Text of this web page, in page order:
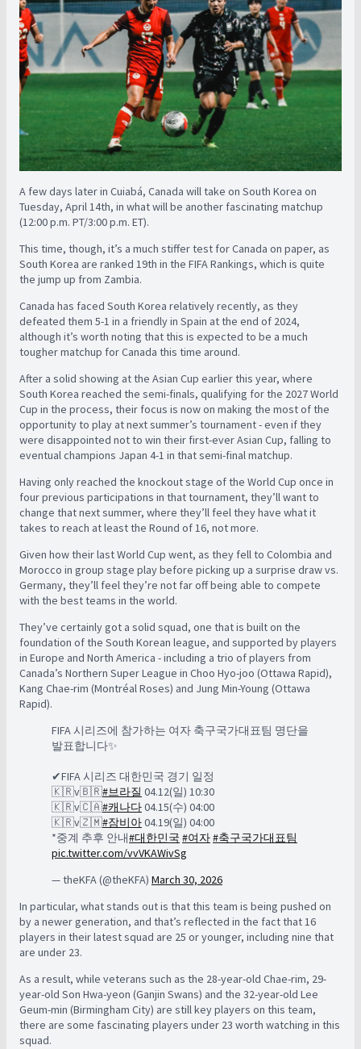
A few days later in Cuiabá, Canada will take on South Korea on
Tuesday, April 14th, in what will be another fascinating matchup
(12:00 p.m. PT/3:00 p.m. ET).
This time, though, it’s a much stiffer test for Canada on paper, as
South Korea are ranked 19th in the FIFA Rankings, which is quite
the jump up from Zambia.
Canada has faced South Korea relatively recently, as they
defeated them 5-1 in a friendly in Spain at the end of 2024,
although it’s worth noting that this is expected to be a much
tougher matchup for Canada this time around.
After a solid showing at the Asian Cup earlier this year, where
South Korea reached the semi-finals, qualifying for the 2027 World
Cup in the process, their focus is now on making the most of the
opportunity to play at next summer’s tournament - even if they
were disappointed not to win their first-ever Asian Cup, falling to
eventual champions Japan 4-1 in that semi-final matchup.
Having only reached the knockout stage of the World Cup once in
four previous participations in that tournament, they’ll want to
change that next summer, where they’ll feel they have what it
takes to reach at least the Round of 16, not more.
Given how their last World Cup went, as they fell to Colombia and
Morocco in group stage play before picking up a surprise draw vs.
Germany, they’ll feel they’re not far off being able to compete
with the best teams in the world.
They’ve certainly got a solid squad, one that is built on the
foundation of the South Korean league, and supported by players
in Europe and North America - including a trio of players from
Canada’s Northern Super League in Choo Hyo-joo (Ottawa Rapid),
Kang Chae-rim (Montréal Roses) and Jung Min-Young (Ottawa
Rapid).
FIFA 시리즈에 참가하는 여자 축구국가대표팀 명단을
발표합니다✨
✔FIFA 시리즈 대한민국 경기 일정
🇰🇷v🇧🇷#브라질 04.12(일) 10:30
🇰🇷v🇨🇦#캐나다04.15(수) 04:00
🇰🇷v🇿🇲#잠비아04.19(일) 04:00
*중계 추후 안내#대한민국 #여자#축구국가대표팀
pic.twitter.com/vvVKAWivSg
— theKFA (@theKFA) March 30, 2026
In particular, what stands out is that this team is being pushed on
by a newer generation, and that’s reflected in the fact that 16
players in their latest squad are 25 or younger, including nine that
are under 23.
As a result, while veterans such as the 28-year-old Chae-rim, 29-
year-old Son Hwa-yeon (Ganjin Swans) and the 32-year-old Lee
Geum-min (Birmingham City) are still key players on this team,
there are some fascinating players under 23 worth watching in this
squad.